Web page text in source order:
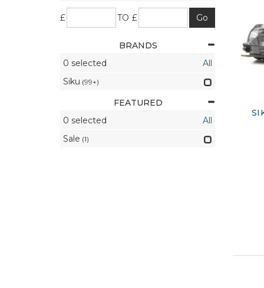
£ TO £
BRANDS
0 selected
All
Siku (99+)
FEATURED
0 selected
All
Sale (1)